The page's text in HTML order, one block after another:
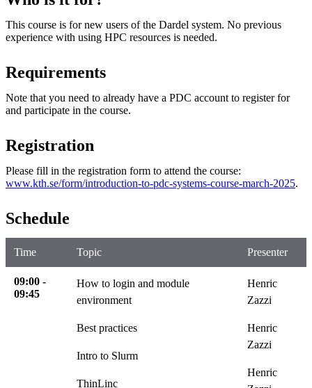
This course is for new users of the Dardel system. No previous
experience with using HPC resources is needed.
Requirements
Note that you need to already have a PDC account to register for
and participate in the course.
Registration
Please fill in the registration form to attend the course:
www.kth.se/form/introduction-to-pdc-systems-course-march-2025.
Schedule
Time Topic Presenter
09:00 -
09:45
How to login and module
environment
Best practices
Intro to Slurm
ThinLinc
Henric
Zazzi
Henric
Zazzi
Henric